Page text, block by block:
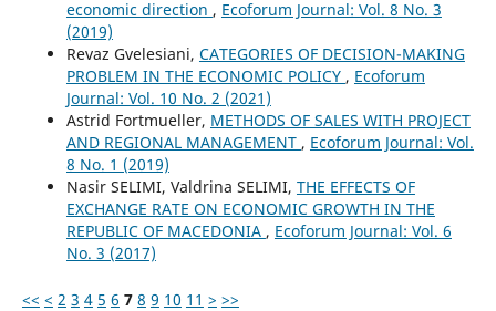
economic direction , Ecoforum Journal: Vol. 8 No. 3
(2019)
Revaz Gvelesiani, CATEGORIES OF DECISION-MAKING
PROBLEM IN THE ECONOMIC POLICY , Ecoforum
Journal: Vol. 10 No. 2 (2021)
Astrid Fortmueller, METHODS OF SALES WITH PROJECT
AND REGIONAL MANAGEMENT , Ecoforum Journal: Vol.
8 No. 1 (2019)
Nasir SELIMI, Valdrina SELIMI, THE EFFECTS OF
EXCHANGE RATE ON ECONOMIC GROWTH IN THE
REPUBLIC OF MACEDONIA , Ecoforum Journal: Vol. 6
No. 3 (2017)
<< < 2 3 4 5 6 7 8 9 10 11 > >>